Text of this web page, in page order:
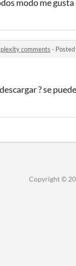
modo me
comments ·
? se
Copyright ©